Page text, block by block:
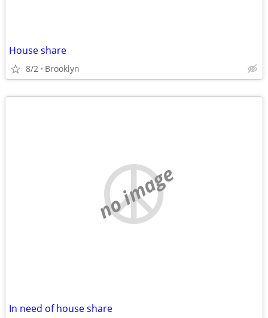
House share
8/2 Brooklyn
no image
In need of house share